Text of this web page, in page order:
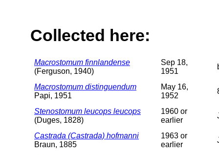
Collected here:
Macrostomum finnlandense
(Ferguson, 1940)
Sep 18,
1951
Macrostomum distinguendum
Papi, 1951
May 16,
1952
Stenostomum leucops leucops
(Duges, 1828)
1960 or
earlier
Castrada (Castrada) hofmanni
Braun, 1885
1963 or
earlier